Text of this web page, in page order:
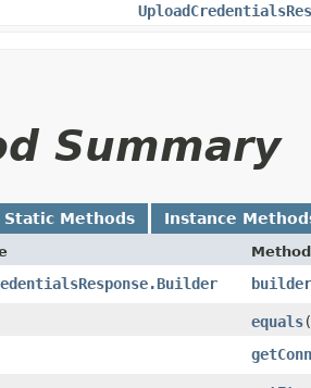
Summary
Static Methods Instance
Method
builder
equals​(